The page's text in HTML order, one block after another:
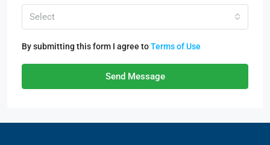
Select
By submitting this form I agree toTerms of Use
Send Message